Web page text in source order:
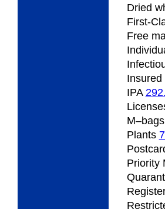
Dried
First-
Free
Insured
IPA
M–bags
Plants
Priority